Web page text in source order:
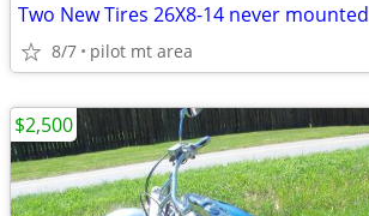
Two New Tires 26X8-14 never mounted
8/7 pilot mt area
$2,500